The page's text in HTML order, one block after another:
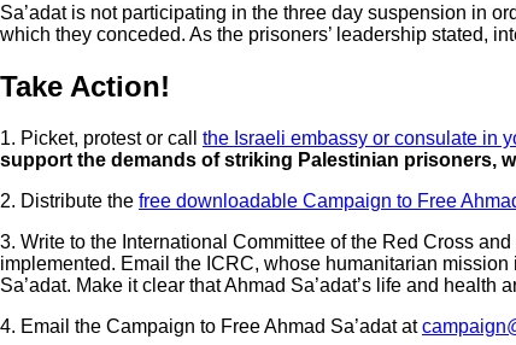
Sa’adat is not participating in the three day suspension in
which they conceded. As the prisoners’ leadership stated,
Take Action!
1. Picket, protest or call the Israeli embassy or consulate in
support the demands of striking Palestinian prisoners,
2. Distribute the free downloadable Campaign to Free
3. Write to the International Committee of the Red Cross
implemented. Email the ICRC, whose humanitarian
Sa’adat. Make it clear that Ahmad Sa’adat’s life and
4. Email the Campaign to Free Ahmad Sa’adat at